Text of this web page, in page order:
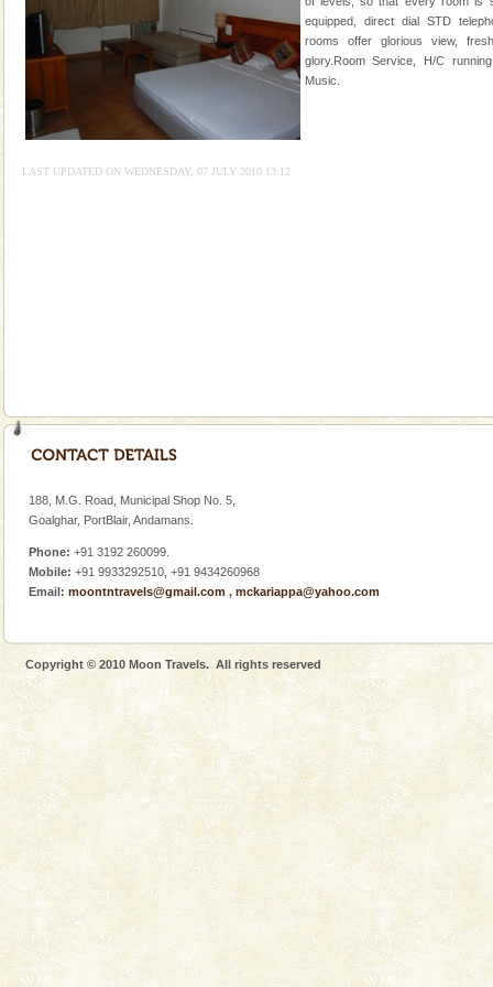
special. Family tours can also include fami
Adventures in Andaman
There is no better adventure than diving. Whether
you are a novice, or having been diving for many
years, there is always something new, fascinating
This island between South and Middle Andaman has
and limestone-caves. Andaman Trunk Road to
Dugong – State Animal
Dugong, an endangered, herbivorous, marine
mammal, also known as the Sea Cow is the State
Animal of the island. It mainly feeds on sea-grass and
Welcome to Andaman & Experience scube dive with kariappa
If you are planning to visit Andaman, you are at the
right place because we provide the most affordable
tour services in Andaman and Nicobar Isl
CORALS & experience scuba dive
Corals belong to a large group of animals known as
equipped, direct dial STD
rooms offer glorious view,
glory.Room Service, H/C
Music.
LAST UPDATED ON WEDNESDAY, 07 JULY 2010 13:12
188, M.G. Road, Municipal Shop No. 5,
Goalghar, PortBlair, Andamans.
Phone: +91 3192 260099.
Mobile: +91 9933292510, +91 9434260968
Email: moontntravels@gmail.com , mckariappa@yahoo.com
Copyright © 2010 Moon Travels. All rights reserved